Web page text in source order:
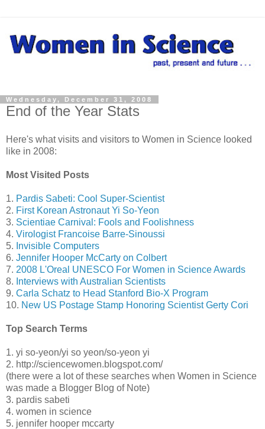
Wednesday, December 31, 2008
End of the Year Stats
Here's what visits and visitors to Women in Science looked
like in 2008:
Most Visited Posts
1. Pardis Sabeti: Cool Super-Scientist
2. First Korean Astronaut Yi So-Yeon
3. Scientiae Carnival: Fools and Foolishness
4. Virologist Francoise Barre-Sinoussi
5. Invisible Computers
6. Jennifer Hooper McCarty on Colbert
7. 2008 L'Oreal UNESCO For Women in Science Awards
8. Interviews with Australian Scientists
9. Carla Schatz to Head Stanford Bio-X Program
10. New US Postage Stamp Honoring Scientist Gerty Cori
Top Search Terms
1. yi so-yeon/yi so yeon/so-yeon yi
2. http://sciencewomen.blogspot.com/
(there were a lot of these searches when Women in Science
was made a Blogger Blog of Note)
3. pardis sabeti
4. women in science
5. jennifer hooper mccarty